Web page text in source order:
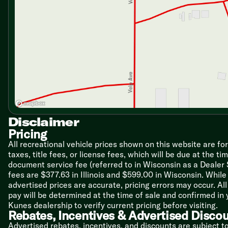
Living Spaces
Power Patio Awning LED Lighting
Power Entry Steps
Entry Door with Large Travel-View Window
Stepwell House Battery Storage
7-Foot High Padded Vinyl Ceiling
Recessed LED Ceiling Lights
Frameless Tinted Windows
Blackout Night Roller Shades
Designer Window Treatments
Car Seat Tethers
2-Point Lap Safety Belts
Fireplace Spaceheater (30Z)
Disclaimer
Pricing
All recreational vehicle prices shown on this website are
taxes, title fees, or license fees, which will be due at the
document service fee (referred to in Wisconsin as a
fees are $377.63 in Illinois and $599.00 in Wisconsin.
advertised prices are accurate, pricing errors may occur.
pay will be determined at the time of sale and confirmed
Kunes dealership to verify current pricing before visiting.
Rebates, Incentives & Advertised
Advertised rebates, incentives, and discounts are subject